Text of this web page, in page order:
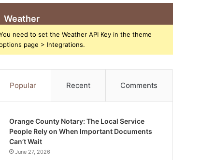
Weather
need to set the Weather API Key in the theme
page > Integrations.
Popular Recent Comments
Orange County Notary: The Local Service
People Rely on When Important Documents
Can’t Wait
June 27, 2026